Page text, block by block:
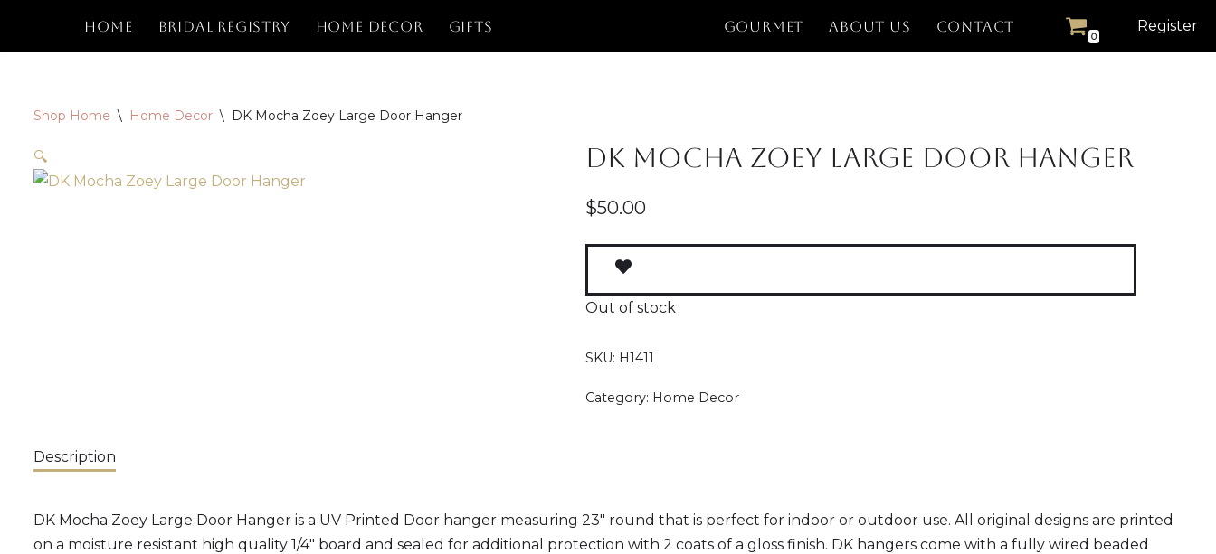
Skip
Home Bridal Registry Home Decor Gifts GOURMET ABOUT US CONTACT
0
Register
Shop Home \ Home Decor \ DK Mocha Zoey Large Door Hanger
🔍 DK Mocha Zoey Large Door Hanger
$50.00
Out of stock
SKU: H1411
Category: Home Decor
Description
DK Mocha Zoey Large Door Hanger is a UV Printed Door hanger measuring 23" round that is perfect for indoor or outdoor use. All original designs are printed
on a moisture resistant high quality 1/4" board and sealed for additional protection with 2 coats of a gloss finish. DK hangers come with a fully wired beaded